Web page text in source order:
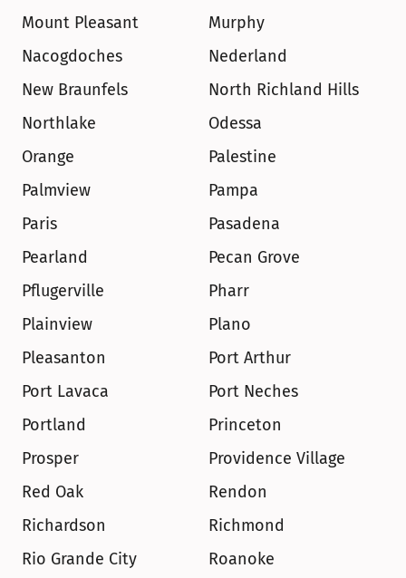
Mount Pleasant
Murphy
Nacogdoches
Nederland
New Braunfels
North Richland Hills
Northlake
Odessa
Orange
Palestine
Palmview
Pampa
Paris
Pasadena
Pearland
Pecan Grove
Pflugerville
Pharr
Plainview
Plano
Pleasanton
Port Arthur
Port Lavaca
Port Neches
Portland
Princeton
Prosper
Providence Village
Red Oak
Rendon
Richardson
Richmond
Rio Grande City
Roanoke